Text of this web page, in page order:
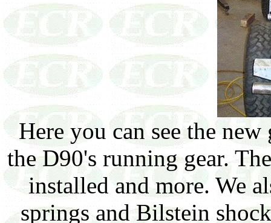
Here you can see the
the D90's running gear.
installed and more. We
springs and Bilstein